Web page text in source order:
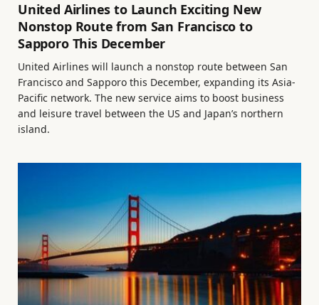
United Airlines to Launch Exciting New
Nonstop Route from San Francisco to
Sapporo This December
United Airlines will launch a nonstop route between San
Francisco and Sapporo this December, expanding its Asia-
Pacific network. The new service aims to boost business
and leisure travel between the US and Japan’s northern
island.